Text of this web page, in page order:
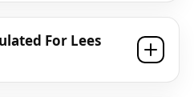
For Lees